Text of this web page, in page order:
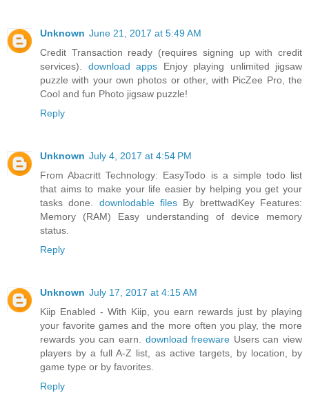
Unknown June 21, 2017 at 5:49 AM
Credit Transaction ready (requires signing up with credit
services). download apps Enjoy playing unlimited jigsaw
puzzle with your own photos or other, with PicZee Pro, the
Cool and fun Photo jigsaw puzzle!
Reply
Unknown July 4, 2017 at 4:54 PM
From Abacritt Technology: EasyTodo is a simple todo list
that aims to make your life easier by helping you get your
tasks done. downlodable files By brettwadKey Features:
Memory (RAM) Easy understanding of device memory
status.
Reply
Unknown July 17, 2017 at 4:15 AM
Kiip Enabled - With Kiip, you earn rewards just by playing
your favorite games and the more often you play, the more
rewards you can earn. download freeware Users can view
players by a full A-Z list, as active targets, by location, by
game type or by favorites.
Reply